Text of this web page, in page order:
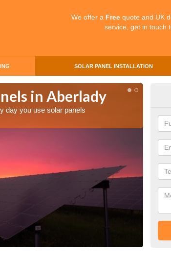
We offer a Free quote and UK
service, get in touch
SOLAR PANEL INSTALLATION
in Aberlady
day you use solar panels